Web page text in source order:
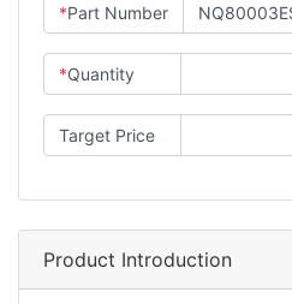
*Part Number
*Quantity
Target Price
Product Introduction